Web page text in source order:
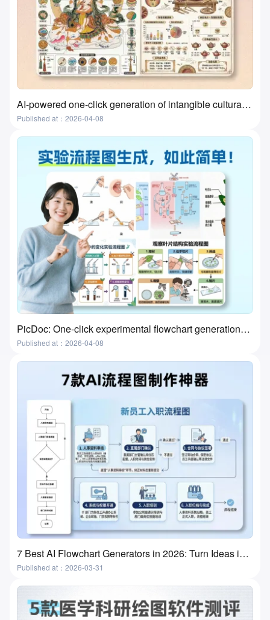
AI-powered one-click generation of intangible cultural heritage visualizations? This tool actually does it!
Published at：2026-04-08
PicDoc: One-click experimental flowchart generation—the ultimate tool for preparing lab classes
Published at：2026-04-08
7 Best AI Flowchart Generators in 2026: Turn Ideas into Flowcharts in Minutes
Published at：2026-03-31